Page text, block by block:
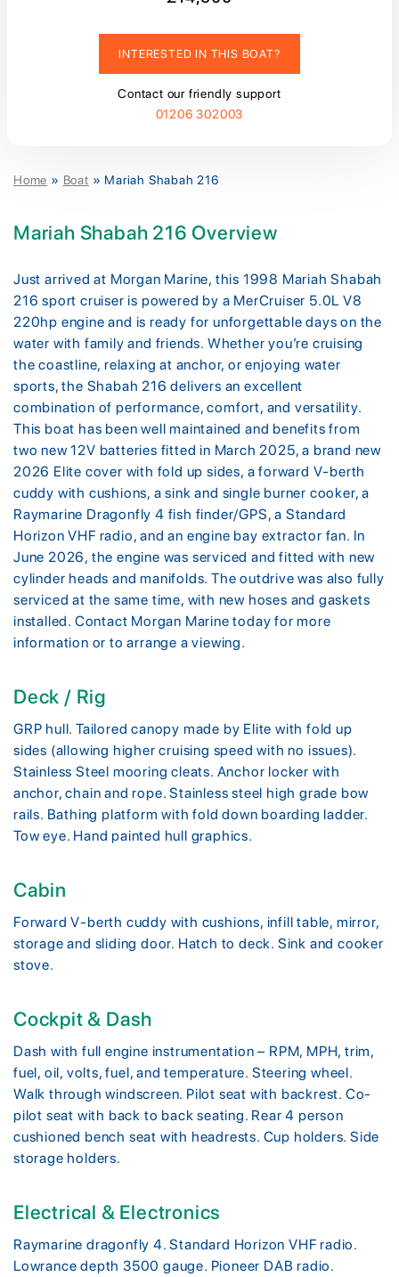
INTERESTED IN THIS BOAT?
Contact our friendly support
01206 302003
Home » Boat » Mariah Shabah 216
Mariah Shabah 216 Overview
Just arrived at Morgan Marine, this 1998 Mariah Shabah
216 sport cruiser is powered by a MerCruiser 5.0L V8
220hp engine and is ready for unforgettable days on the
water with family and friends. Whether you’re cruising
the coastline, relaxing at anchor, or enjoying water
sports, the Shabah 216 delivers an excellent
combination of performance, comfort, and versatility.
This boat has been well maintained and benefits from
two new 12V batteries fitted in March 2025, a brand new
2026 Elite cover with fold up sides, a forward V-berth
cuddy with cushions, a sink and single burner cooker, a
Raymarine Dragonfly 4 fish finder/GPS, a Standard
Horizon VHF radio, and an engine bay extractor fan. In
June 2026, the engine was serviced and fitted with new
cylinder heads and manifolds. The outdrive was also fully
serviced at the same time, with new hoses and gaskets
installed. Contact Morgan Marine today for more
information or to arrange a viewing.
Deck / Rig
GRP hull. Tailored canopy made by Elite with fold up
sides (allowing higher cruising speed with no issues).
Stainless Steel mooring cleats. Anchor locker with
anchor, chain and rope. Stainless steel high grade bow
rails. Bathing platform with fold down boarding ladder.
Tow eye. Hand painted hull graphics.
Cabin
Forward V-berth cuddy with cushions, infill table, mirror,
storage and sliding door. Hatch to deck. Sink and cooker
stove.
Cockpit & Dash
Dash with full engine instrumentation – RPM, MPH, trim,
fuel, oil, volts, fuel, and temperature. Steering wheel.
Walk through windscreen. Pilot seat with backrest. Co-
pilot seat with back to back seating. Rear 4 person
cushioned bench seat with headrests. Cup holders. Side
storage holders.
Electrical & Electronics
Raymarine dragonfly 4. Standard Horizon VHF radio.
Lowrance depth 3500 gauge. Pioneer DAB radio.